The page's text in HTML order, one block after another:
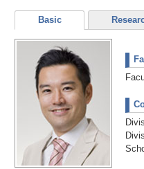
Basic